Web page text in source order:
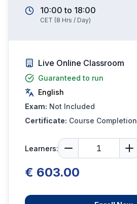
10:00 to 18:00
CET (8 Hrs / Day)
Live Online Classroom
Guaranteed to run
English
Exam: Not Included
Certificate: Course Completion
Learners:
€ 603.00